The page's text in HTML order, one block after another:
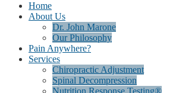
Home
About Us
Dr. John Marone
Our Philosophy
Pain Anywhere?
Services
Chiropractic Adjustment
Spinal Decompression
Nutrition Response Testing®